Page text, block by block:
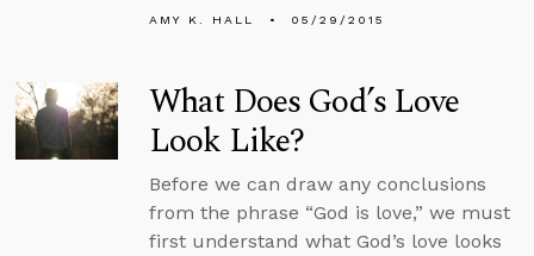
AMY K. HALL 05/29/2015
What Does God’s Love
Look Like?
Before we can draw any conclusions
from the phrase “God is love,” we must
first understand what God’s love looks